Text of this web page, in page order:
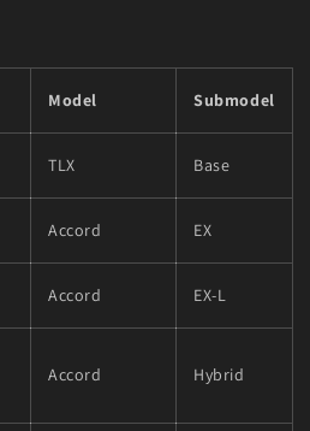
Model Submodel
TLX Base
Accord EX
Accord EX-L
Accord Hybrid